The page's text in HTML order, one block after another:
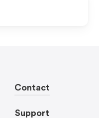
Contact
Support